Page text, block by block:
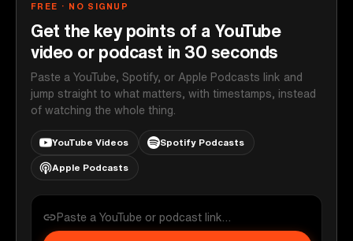
FREE · NO SIGNUP
Get the key points of a YouTube
video or podcast in 30 seconds
Paste a YouTube, Spotify, or Apple Podcasts link and
jump straight to what matters, with timestamps, instead
of watching the whole thing.
YouTube Videos Spotify Podcasts
Apple Podcasts